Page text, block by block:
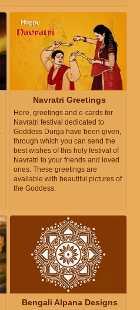
Navratri Greetings
Here, greetings and e-cards for
Navratri festival dedicated to
Goddess Durga have been given,
through which you can send the
best wishes of this holy festival of
Navratri to your friends and loved
ones. These greetings are
available with beautiful pictures of
the Goddess.
Bengali Alpana Designs